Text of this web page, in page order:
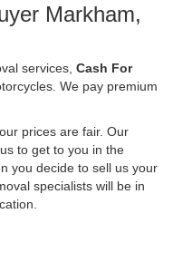
Markham,
services, Cash For
We pay premium
prices are fair. Our
to get to you in the
you decide to sell us your
specialists will be in